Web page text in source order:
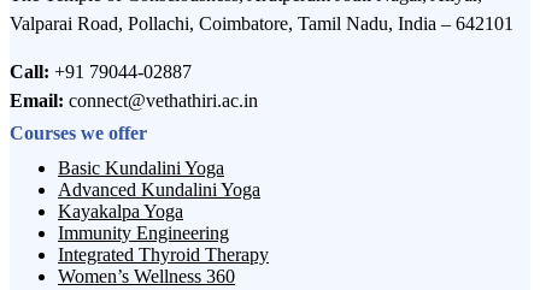
Valparai Road, Pollachi, Coimbatore, Tamil Nadu, India – 642101
Call: +91 79044-02887
Email: connect@vethathiri.ac.in
Courses we offer
Basic Kundalini Yoga
Advanced Kundalini Yoga
Kayakalpa Yoga
Immunity Engineering
Integrated Thyroid Therapy
Women’s Wellness 360